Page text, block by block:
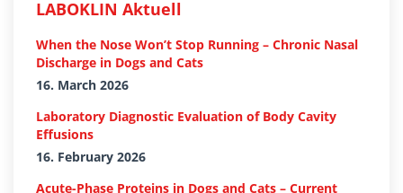
LABOKLIN Aktuell
When the Nose Won’t Stop Running – Chronic Nasal
Discharge in Dogs and Cats
16. March 2026
Laboratory Diagnostic Evaluation of Body Cavity
Effusions
16. February 2026
Acute-Phase Proteins in Dogs and Cats – Current